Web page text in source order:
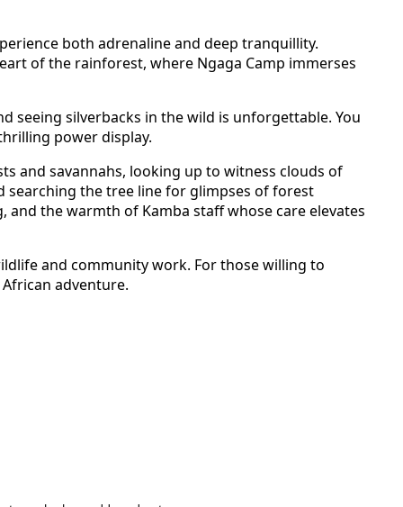
both adrenaline and deep tranquillity.
of the rainforest, where Ngaga Camp immerses
seeing silverbacks in the wild is unforgettable. You
power display.
and savannahs, looking up to witness clouds of
searching the tree line for glimpses of forest
the warmth of Kamba staff whose care elevates
and community work. For those willing to
adventure.